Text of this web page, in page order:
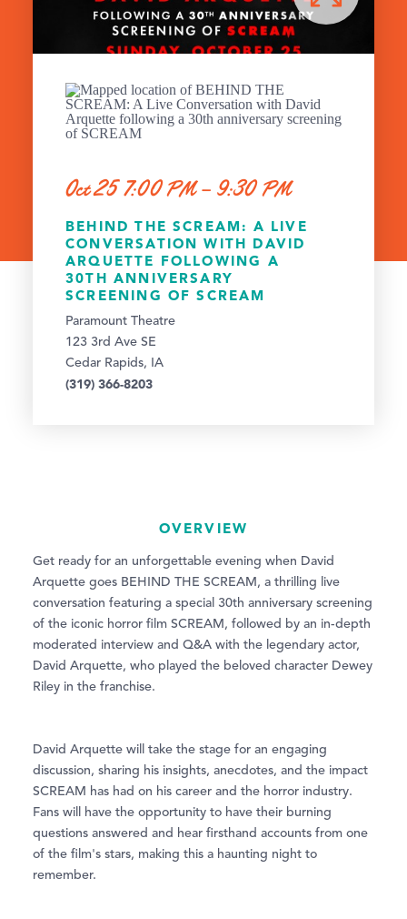
BEHIND THE SCREAM: A LIVE
CONVERSATION WITH DAVID
ARQUETTE FOLLOWING A
30TH ANNIVERSARY
SCREENING OF SCREAM
Oct 25 7:00 PM – 9:30 PM
Paramount Theatre
123 3rd Ave SE
Cedar Rapids, IA
(319) 366-8203
OVERVIEW
Get ready for an unforgettable evening when David
Arquette goes BEHIND THE SCREAM, a thrilling live
conversation featuring a special 30th anniversary screening
of the iconic horror film SCREAM, followed by an in-depth
moderated interview and Q&A with the legendary actor,
David Arquette, who played the beloved character Dewey
Riley in the franchise.
David Arquette will take the stage for an engaging
discussion, sharing his insights, anecdotes, and the impact
SCREAM has had on his career and the horror industry.
Fans will have the opportunity to have their burning
questions answered and hear firsthand accounts from one
of the film's stars, making this a haunting night to
remember.